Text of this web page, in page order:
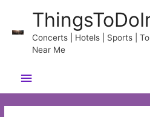
content
Concerts | Hotels | Sports |
Near Me
Main
Menu